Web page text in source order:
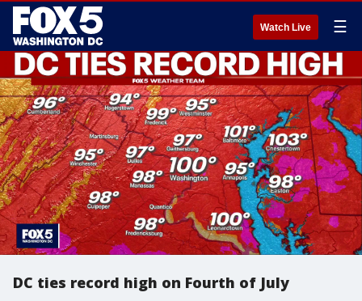
Watch Live ☰
DC ties record high on Fourth of July